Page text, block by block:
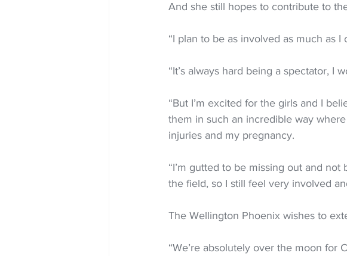
And she still hopes to contribute to
“I plan to be as involved as much as I
“It’s always hard being a spectator, I
“But I’m excited for the girls and I
them in such an incredible way
injuries and my pregnancy.
“I’m gutted to be missing out and
the field, so I still feel very involved
The Wellington Phoenix wishes to
“We’re absolutely over the moon for